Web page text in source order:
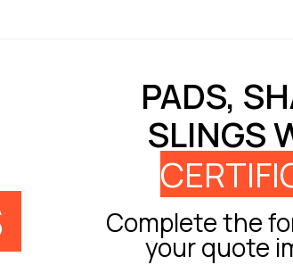
PADS,
SLINGS
Complete the
your quote